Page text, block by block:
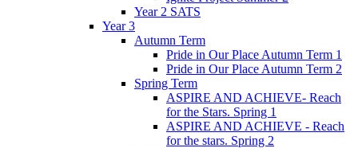
Year 2 SATS
Year 3
Autumn Term
Pride in Our Place Autumn Term 1
Pride in Our Place Autumn Term 2
Spring Term
ASPIRE AND ACHIEVE- Reach
for the Stars. Spring 1
ASPIRE AND ACHIEVE - Reach
for the stars. Spring 2